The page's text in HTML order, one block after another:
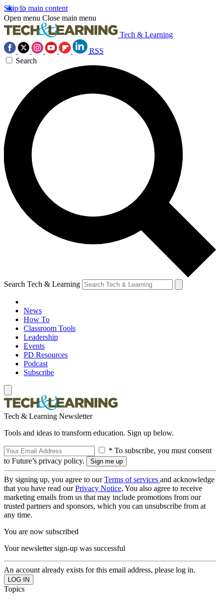
Skip to main content
Open menu Close main menu
Tech & Learning
RSS
Search
Search Tech & Learning
News
How To
Classroom Tools
Leadership
Events
PD Resources
Podcast
Subscribe
Tech & Learning Newsletter
Tools and ideas to transform education. Sign up below.
* To subscribe, you must consent
to Future’s privacy policy.
By signing up, you agree to ourTerms of services and acknowledge
that you have read ourPrivacy Notice. You also agree to receive
marketing emails from us that may include promotions from our
trusted partners and sponsors, which you can unsubscribe from at
any time.
You are now subscribed
Your newsletter sign-up was successful
An account already exists for this email address, please log in.
Topics